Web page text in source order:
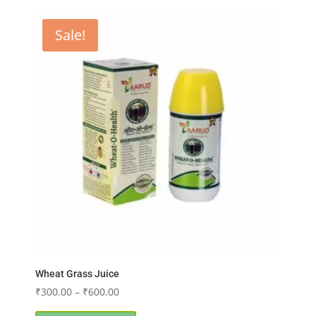
Sale!
Wheat Grass Juice
₹300.00 – ₹600.00Price